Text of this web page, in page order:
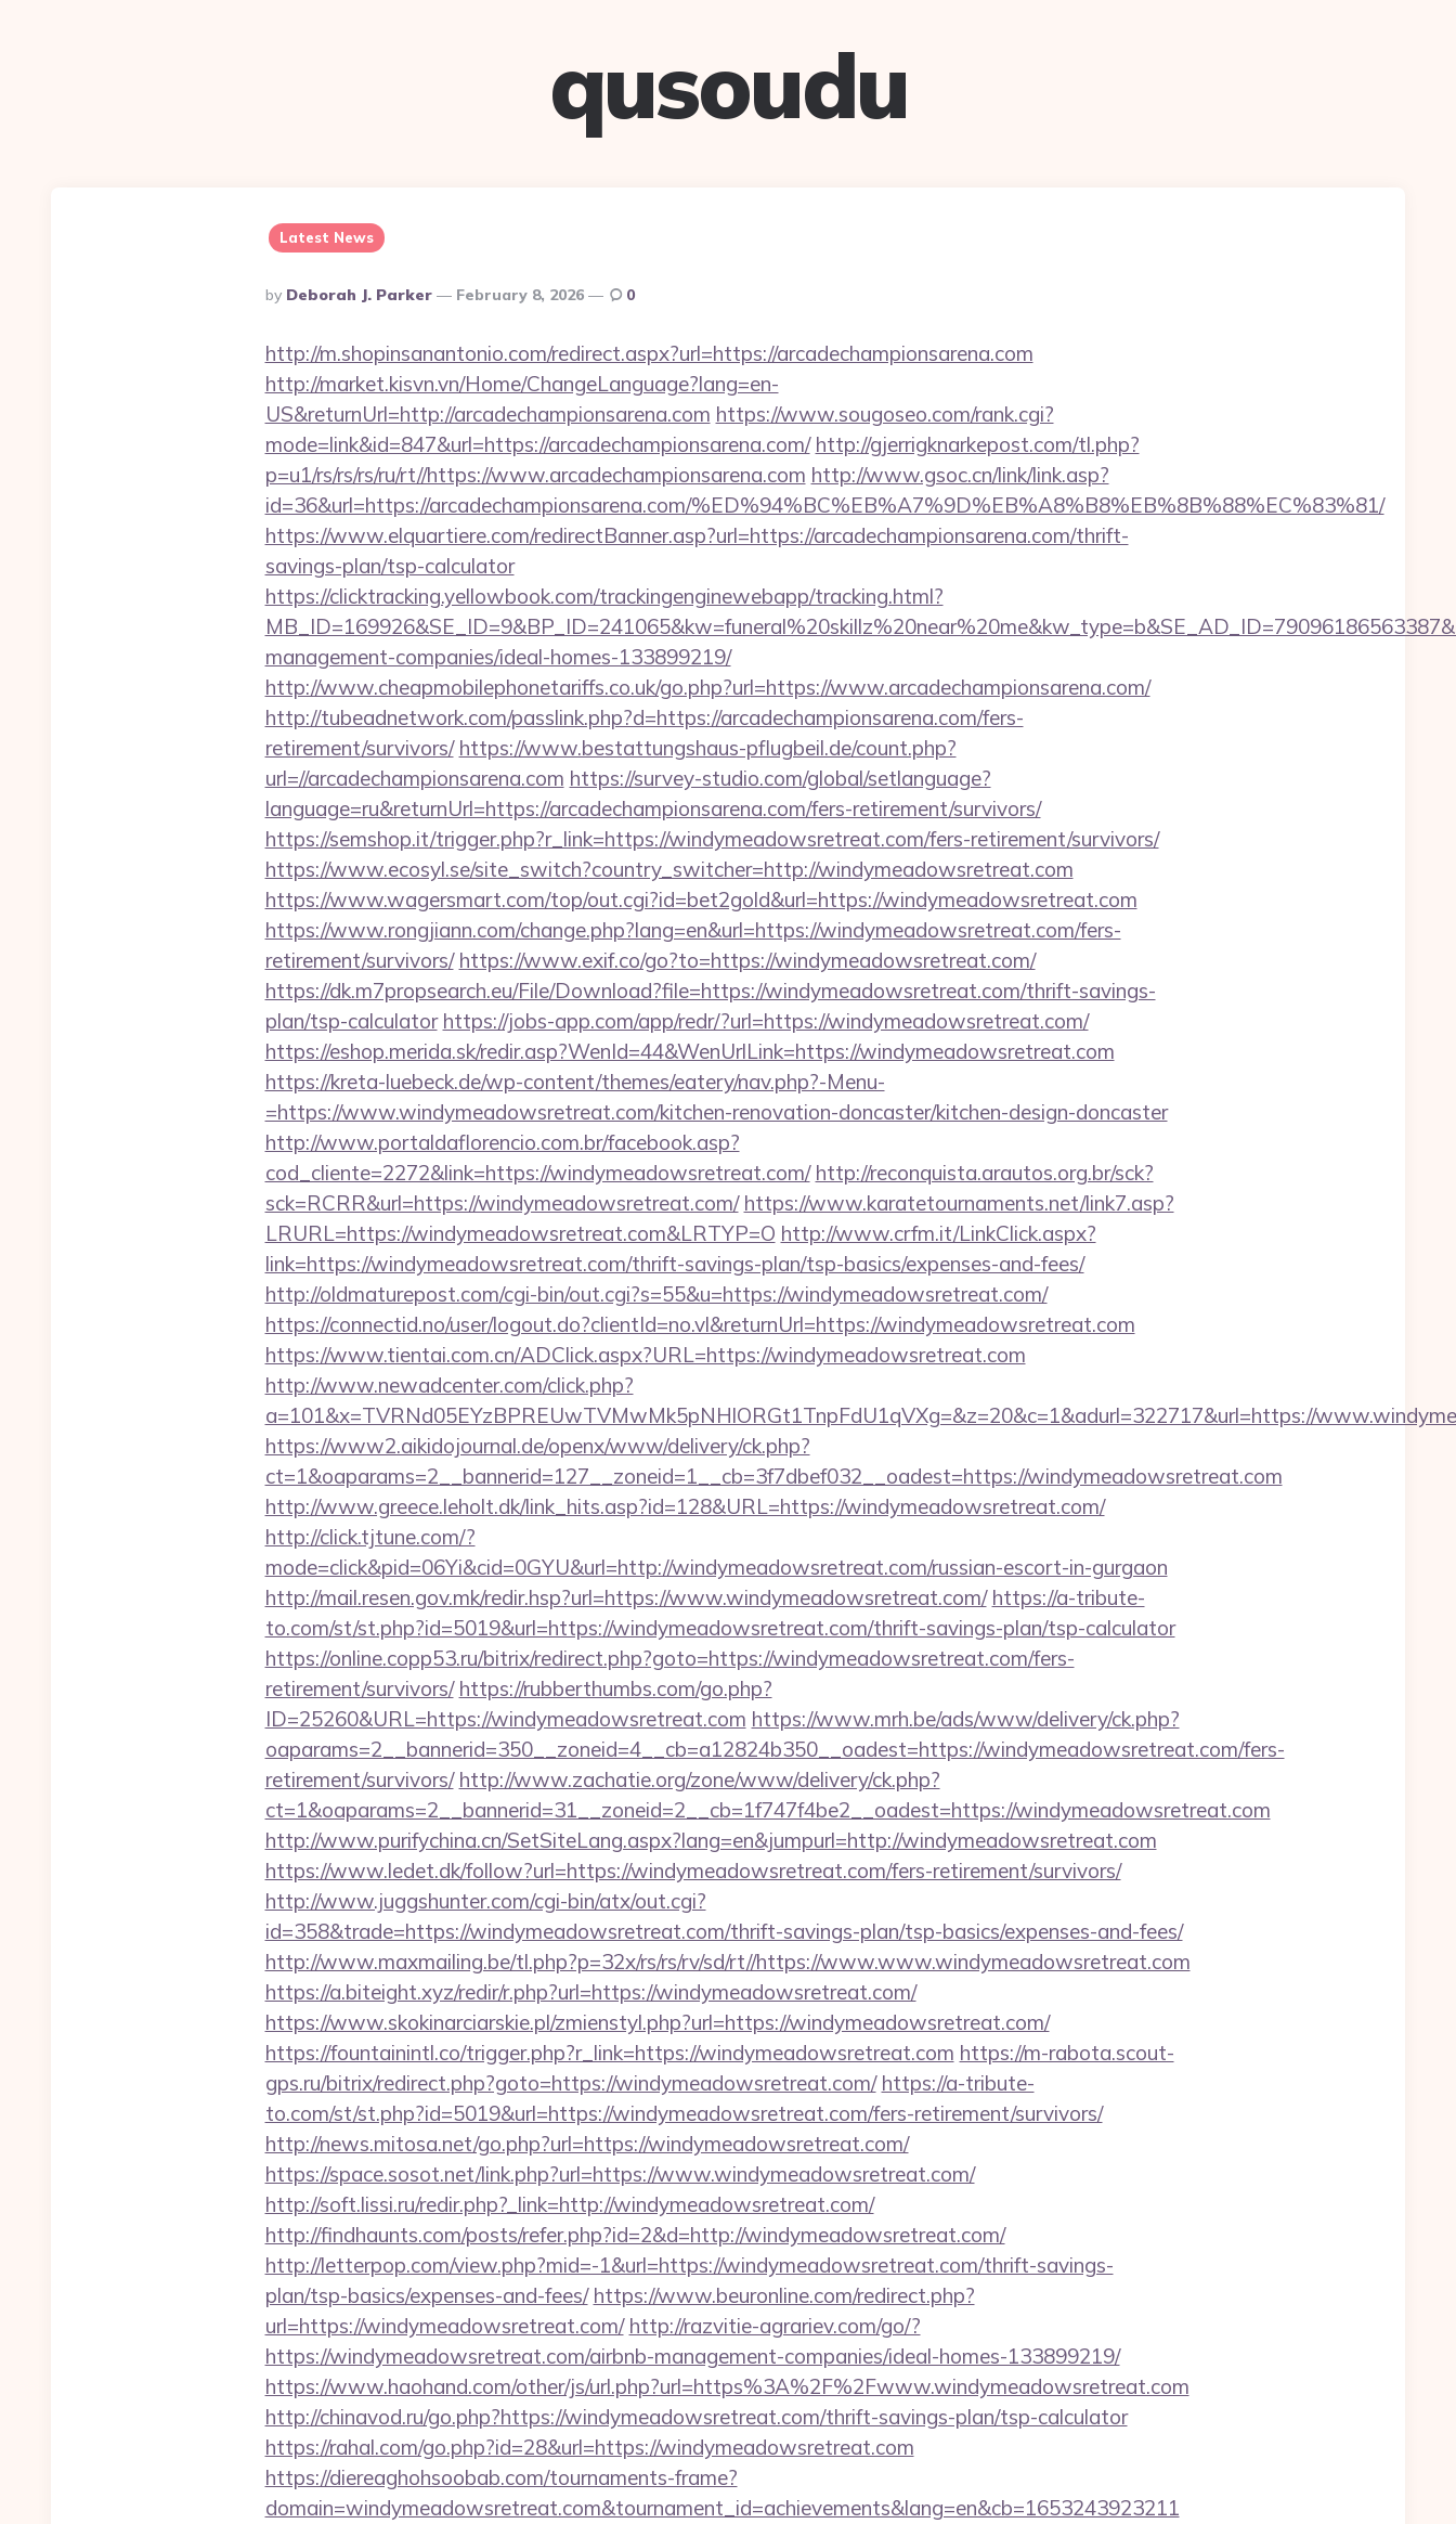
qusoudu
Latest News
Posted
By
By Deborah J. Parker February 8, 2026 0
http://m.shopinsanantonio.com/redirect.aspx?url=https://arcadechampionsarena.com
http://market.kisvn.vn/Home/ChangeLanguage?lang=en-
US&returnUrl=http://arcadechampionsarena.com https://www.sougoseo.com/rank.cgi?
mode=link&id=847&url=https://arcadechampionsarena.com/ http://gjerrigknarkepost.com/tl.php?
p=u1/rs/rs/rs/ru/rt//https://www.arcadechampionsarena.com http://www.gsoc.cn/link/link.asp?
id=36&url=https://arcadechampionsarena.com/%ED%94%BC%EB%A7%9D%EB%A8%B8%EB%8B%88%EC%83%81/
https://www.elquartiere.com/redirectBanner.asp?url=https://arcadechampionsarena.com/thrift-
savings-plan/tsp-calculator
https://clicktracking.yellowbook.com/trackingenginewebapp/tracking.html?
management-companies/ideal-homes-133899219/
http://www.cheapmobilephonetariffs.co.uk/go.php?url=https://www.arcadechampionsarena.com/
http://tubeadnetwork.com/passlink.php?d=https://arcadechampionsarena.com/fers-
retirement/survivors/ https://www.bestattungshaus-pflugbeil.de/count.php?
url=//arcadechampionsarena.com https://survey-studio.com/global/setlanguage?
language=ru&returnUrl=https://arcadechampionsarena.com/fers-retirement/survivors/
https://semshop.it/trigger.php?r_link=https://windymeadowsretreat.com/fers-retirement/survivors/
https://www.ecosyl.se/site_switch?country_switcher=http://windymeadowsretreat.com
https://www.wagersmart.com/top/out.cgi?id=bet2gold&url=https://windymeadowsretreat.com
https://www.rongjiann.com/change.php?lang=en&url=https://windymeadowsretreat.com/fers-
retirement/survivors/ https://www.exif.co/go?to=https://windymeadowsretreat.com/
https://dk.m7propsearch.eu/File/Download?file=https://windymeadowsretreat.com/thrift-savings-
plan/tsp-calculator https://jobs-app.com/app/redr/?url=https://windymeadowsretreat.com/
https://eshop.merida.sk/redir.asp?WenId=44&WenUrlLink=https://windymeadowsretreat.com
https://kreta-luebeck.de/wp-content/themes/eatery/nav.php?-Menu-
=https://www.windymeadowsretreat.com/kitchen-renovation-doncaster/kitchen-design-doncaster
http://www.portaldaflorencio.com.br/facebook.asp?
cod_cliente=2272&link=https://windymeadowsretreat.com/ http://reconquista.arautos.org.br/sck?
sck=RCRR&url=https://windymeadowsretreat.com/ https://www.karatetournaments.net/link7.asp?
LRURL=https://windymeadowsretreat.com&LRTYP=O http://www.crfm.it/LinkClick.aspx?
link=https://windymeadowsretreat.com/thrift-savings-plan/tsp-basics/expenses-and-fees/
http://oldmaturepost.com/cgi-bin/out.cgi?s=55&u=https://windymeadowsretreat.com/
https://connectid.no/user/logout.do?clientId=no.vl&returnUrl=https://windymeadowsretreat.com
https://www.tientai.com.cn/ADClick.aspx?URL=https://windymeadowsretreat.com
http://www.newadcenter.com/click.php?
a=101&x=TVRNd05EYzBPREUwTVMwMk5pNHlORGt1TnpFdU1qVXg=&z=20&c=1&adurl=322717&url=https://
https://www2.aikidojournal.de/openx/www/delivery/ck.php?
ct=1&oaparams=2__bannerid=127__zoneid=1__cb=3f7dbef032__oadest=https://windymeadowsretreat.com
http://www.greece.leholt.dk/link_hits.asp?id=128&URL=https://windymeadowsretreat.com/
http://click.tjtune.com/?
mode=click&pid=06Yi&cid=0GYU&url=http://windymeadowsretreat.com/russian-escort-in-gurgaon
http://mail.resen.gov.mk/redir.hsp?url=https://www.windymeadowsretreat.com/ https://a-tribute-
to.com/st/st.php?id=5019&url=https://windymeadowsretreat.com/thrift-savings-plan/tsp-calculator
https://online.copp53.ru/bitrix/redirect.php?goto=https://windymeadowsretreat.com/fers-
retirement/survivors/ https://rubberthumbs.com/go.php?
ID=25260&URL=https://windymeadowsretreat.com https://www.mrh.be/ads/www/delivery/ck.php?
oaparams=2__bannerid=350__zoneid=4__cb=a12824b350__oadest=https://windymeadowsretreat.com/fers-
retirement/survivors/ http://www.zachatie.org/zone/www/delivery/ck.php?
ct=1&oaparams=2__bannerid=31__zoneid=2__cb=1f747f4be2__oadest=https://windymeadowsretreat.com
http://www.purifychina.cn/SetSiteLang.aspx?lang=en&jumpurl=http://windymeadowsretreat.com
https://www.ledet.dk/follow?url=https://windymeadowsretreat.com/fers-retirement/survivors/
http://www.juggshunter.com/cgi-bin/atx/out.cgi?
id=358&trade=https://windymeadowsretreat.com/thrift-savings-plan/tsp-basics/expenses-and-fees/
http://www.maxmailing.be/tl.php?p=32x/rs/rs/rv/sd/rt//https://www.www.windymeadowsretreat.com
https://a.biteight.xyz/redir/r.php?url=https://windymeadowsretreat.com/
https://www.skokinarciarskie.pl/zmienstyl.php?url=https://windymeadowsretreat.com/
https://fountainintl.co/trigger.php?r_link=https://windymeadowsretreat.com https://m-rabota.scout-
gps.ru/bitrix/redirect.php?goto=https://windymeadowsretreat.com/ https://a-tribute-
to.com/st/st.php?id=5019&url=https://windymeadowsretreat.com/fers-retirement/survivors/
http://news.mitosa.net/go.php?url=https://windymeadowsretreat.com/
https://space.sosot.net/link.php?url=https://www.windymeadowsretreat.com/
http://soft.lissi.ru/redir.php?_link=http://windymeadowsretreat.com/
http://findhaunts.com/posts/refer.php?id=2&d=http://windymeadowsretreat.com/
http://letterpop.com/view.php?mid=-1&url=https://windymeadowsretreat.com/thrift-savings-
plan/tsp-basics/expenses-and-fees/ https://www.beuronline.com/redirect.php?
url=https://windymeadowsretreat.com/ http://razvitie-agrariev.com/go/?
https://windymeadowsretreat.com/airbnb-management-companies/ideal-homes-133899219/
https://www.haohand.com/other/js/url.php?url=https%3A%2F%2Fwww.windymeadowsretreat.com
http://chinavod.ru/go.php?https://windymeadowsretreat.com/thrift-savings-plan/tsp-calculator
https://rahal.com/go.php?id=28&url=https://windymeadowsretreat.com
https://diereaghohsoobab.com/tournaments-frame?
domain=windymeadowsretreat.com&tournament_id=achievements&lang=en&cb=1653243923211